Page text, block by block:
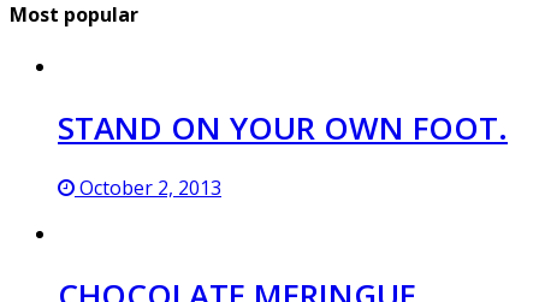
Most popular
STAND ON YOUR OWN FOOT.
October 2, 2013